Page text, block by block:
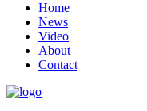
Home
News
Video
About
Contact